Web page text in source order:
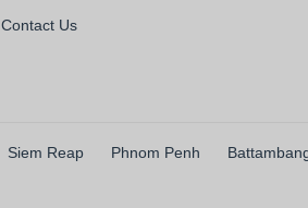
Contact Us
Siem Reap Phnom Penh